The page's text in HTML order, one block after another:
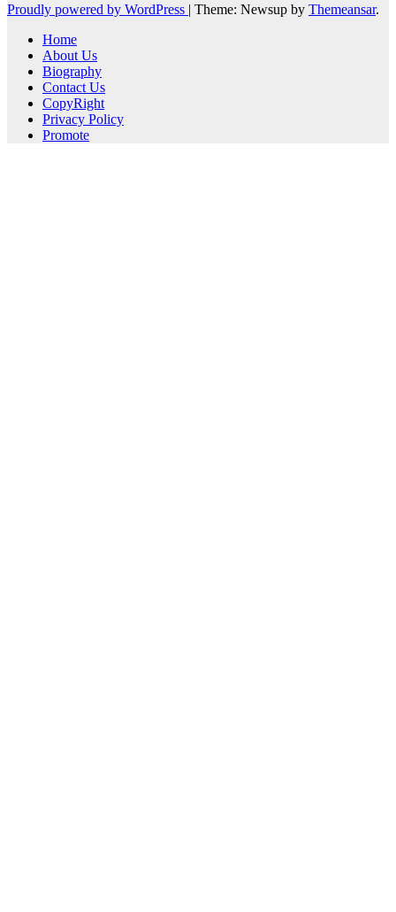
Proudly powered by WordPress | Theme: Newsup by Themeansar.
Home
About Us
Biography
Contact Us
CopyRight
Privacy Policy
Promote